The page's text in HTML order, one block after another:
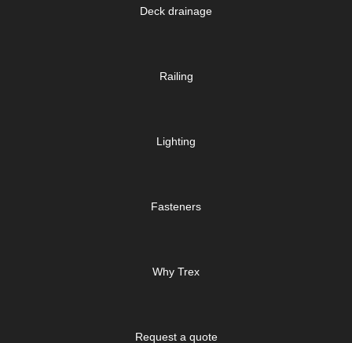
Deck drainage
Railing
Lighting
Fasteners
Why Trex
Request a quote